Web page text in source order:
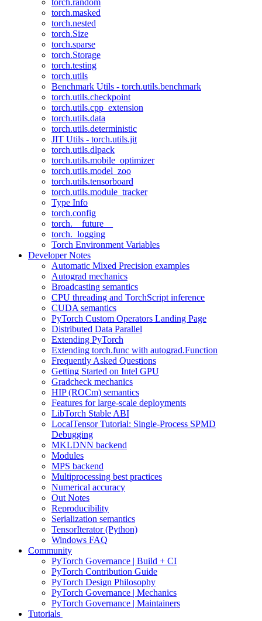
torch.random
torch.masked
torch.nested
torch.Size
torch.sparse
torch.Storage
torch.testing
torch.utils
Benchmark Utils - torch.utils.benchmark
torch.utils.checkpoint
torch.utils.cpp_extension
torch.utils.data
torch.utils.deterministic
JIT Utils - torch.utils.jit
torch.utils.dlpack
torch.utils.mobile_optimizer
torch.utils.model_zoo
torch.utils.tensorboard
torch.utils.module_tracker
Type Info
torch.config
torch.__future__
torch._logging
Torch Environment Variables
Developer Notes
Automatic Mixed Precision examples
Autograd mechanics
Broadcasting semantics
CPU threading and TorchScript inference
CUDA semantics
PyTorch Custom Operators Landing Page
Distributed Data Parallel
Extending PyTorch
Extending torch.func with autograd.Function
Frequently Asked Questions
Getting Started on Intel GPU
Gradcheck mechanics
HIP (ROCm) semantics
Features for large-scale deployments
LibTorch Stable ABI
LocalTensor Tutorial: Single-Process SPMD
Debugging
MKLDNN backend
Modules
MPS backend
Multiprocessing best practices
Numerical accuracy
Out Notes
Reproducibility
Serialization semantics
TensorIterator (Python)
Windows FAQ
Community
PyTorch Governance | Build + CI
PyTorch Contribution Guide
PyTorch Design Philosophy
PyTorch Governance | Mechanics
PyTorch Governance | Maintainers
Tutorials